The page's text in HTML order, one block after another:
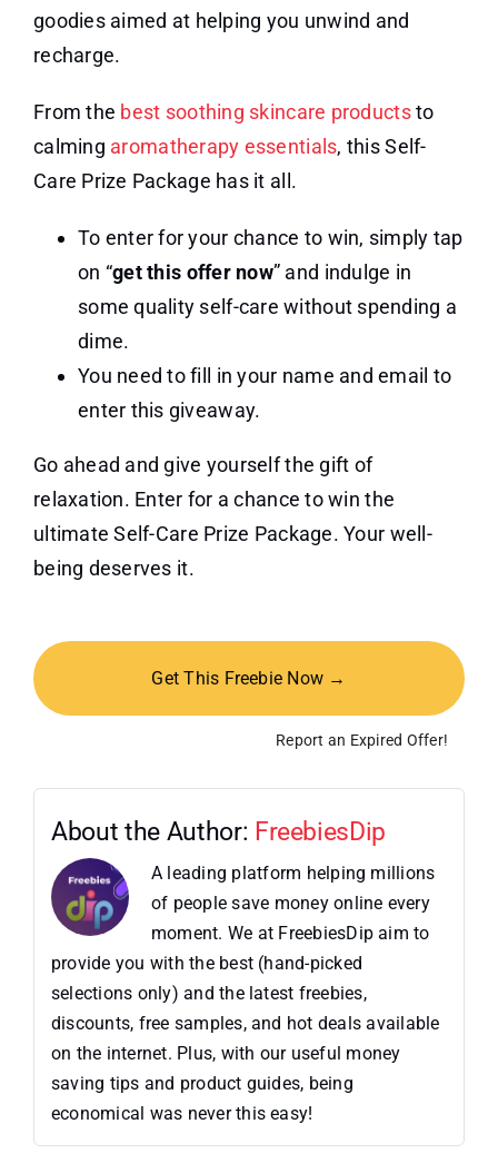
goodies aimed at helping you unwind and
recharge.
From the best soothing skincare productsto
calming aromatherapy essentials, this Self-
Care Prize Package has it all.
To enter for your chance to win, simply tap
on “get this offer now” and indulge in
some quality self-care without spending a
dime.
You need to fill in your name and email to
enter this giveaway.
Go ahead and give yourself the gift of
relaxation. Enter for a chance to win the
ultimate Self-Care Prize Package. Your well-
being deserves it.
Get This Freebie Now →
Report an Expired Offer!
About the Author: FreebiesDip
A leading platform helping millions
of people save money online every
moment. We at FreebiesDip aim to
provide you with the best (hand-picked
selections only) and the latest freebies,
discounts, free samples, and hot deals available
on the internet. Plus, with our useful money
saving tips and product guides, being
economical was never this easy!